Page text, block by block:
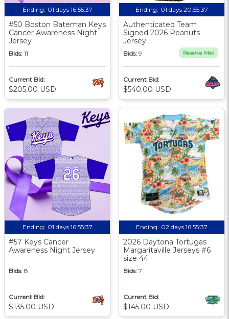
Ending: 01 days 16:55:36
#50 Boston Bateman Keys
Cancer Awareness Night
Jersey
Bids: 11
Current Bid:
$205.00 USD
Ending: 01 days 20:55:36
Authenticated Team
Signed 2026 Peanuts
Jersey
Bids: 9 Reserve Met
Current Bid:
$540.00 USD
Ending: 01 days 16:55:36
#57 Keys Cancer
Awareness Night Jersey
Bids: 8
Current Bid:
$135.00 USD
Ending: 02 days 16:55:36
2026 Daytona Tortugas
Margaritaville Jerseys #6
size 44
Bids: 7
Current Bid:
$145.00 USD